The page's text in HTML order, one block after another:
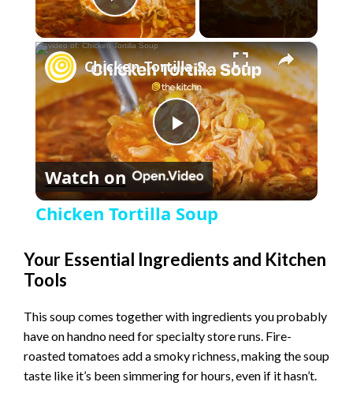
Play Video
×
P
l
V
i
Chicken Tortilla Soup
Watch on
Chicken Tortilla Soup
Your Essential Ingredients and Kitchen
Tools
This soup comes together with ingredients you probably
have on handno need for specialty store runs. Fire-
roasted tomatoes add a smoky richness, making the soup
taste like it’s been simmering for hours, even if it hasn’t.